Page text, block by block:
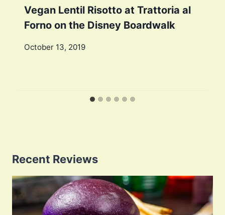
Vegan Lentil Risotto at Trattoria al
Forno on the Disney Boardwalk
October 13, 2019
Recent Reviews